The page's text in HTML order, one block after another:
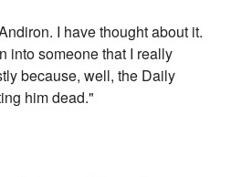
I have thought about it.
into someone that I really
because, well, the Daily
him dead."